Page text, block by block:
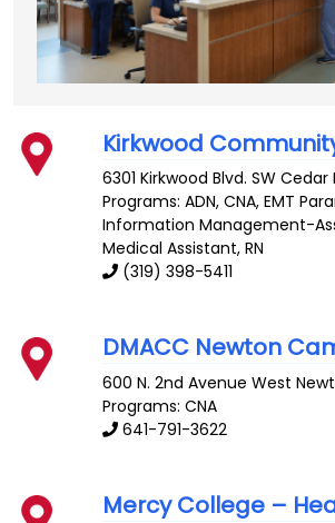
Kirkwood
6301 Kirkwood Blvd. SW Cedar
Programs: ADN, CNA, EMT
Information Management-
Medical Assistant, RN
(319) 398-5411
DMACC Newton
600 N. 2nd Avenue West
Programs: CNA
641-791-3622
Mercy College –